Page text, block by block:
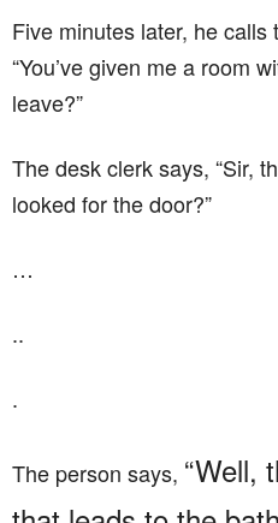
Five minutes later, he calls
“You’ve given me a room
leave?”
The desk clerk says, “Sir,
looked for the door?”
…
..
.
The person says, “Well,